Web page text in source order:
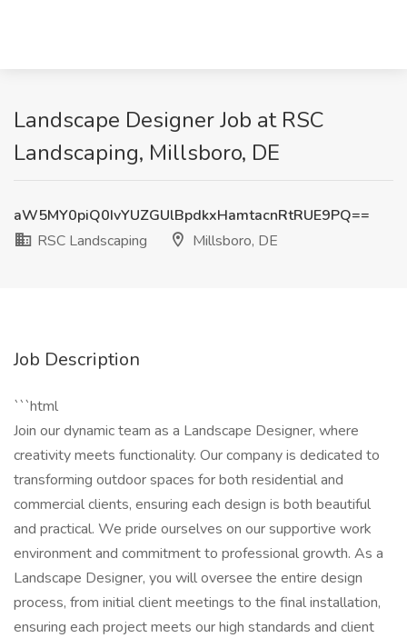
Landscape Designer Job at RSC
Landscaping, Millsboro, DE
aW5MY0piQ0IvYUZGUlBpdkxHamtacnRtRUE9PQ==
RSC Landscaping
Millsboro, DE
Job Description
```html
Join our dynamic team as a Landscape Designer, where
creativity meets functionality. Our company is dedicated to
transforming outdoor spaces for both residential and
commercial clients, ensuring each design is both beautiful
and practical. We pride ourselves on our supportive work
environment and commitment to professional growth. As a
Landscape Designer, you will oversee the entire design
process, from initial client meetings to the final installation,
ensuring each project meets our high standards and client